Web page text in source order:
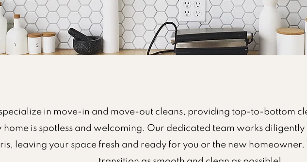
in move-in and move-out cleans, providing top-to-bottom
home is spotless and welcoming. Our dedicated team works diligently
leaving your space fresh and ready for you or the new homeowner.